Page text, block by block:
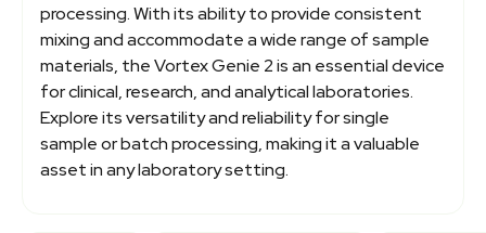
processing. With its ability to provide consistent
mixing and accommodate a wide range of sample
materials, the Vortex Genie 2 is an essential device
for clinical, research, and analytical laboratories.
Explore its versatility and reliability for single
sample or batch processing, making it a valuable
asset in any laboratory setting.